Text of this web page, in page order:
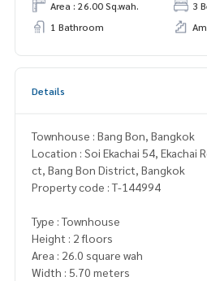
Area : 26.00 Sq.wah.
3
1 Bathroom
Details
Townhouse : Bang Bon, Bangkok
Location : Soi Ekachai 54, Ekachai
ct, Bang Bon District, Bangkok
Property code : T-144994
Type : Townhouse
Height : 2 floors
Area : 26.0 square wah
Width : 5.70 meters